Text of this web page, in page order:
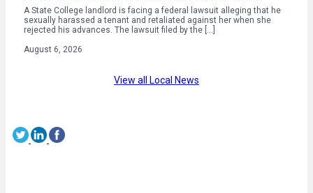
A State College landlord is facing a federal lawsuit alleging that he
sexually harassed a tenant and retaliated against her when she
rejected his advances. The lawsuit filed by the […]
August 6, 2026
View all Local News